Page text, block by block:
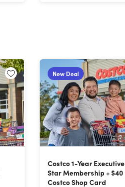
New Deal
Costco 1-Year
Star Membership +
Costco Shop Card